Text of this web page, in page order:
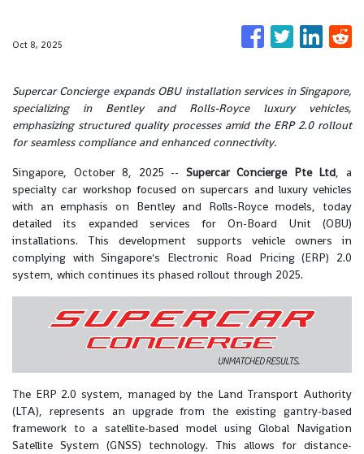
Oct 8, 2025
Supercar Concierge expands OBU installation services in Singapore,
specializing in Bentley and Rolls-Royce luxury vehicles,
emphasizing structured quality processes amid the ERP 2.0 rollout
for seamless compliance and enhanced connectivity.
Singapore, October 8, 2025 -- Supercar Concierge Pte Ltd, a
specialty car workshop focused on supercars and luxury vehicles
with an emphasis on Bentley and Rolls-Royce models, today
detailed its expanded services for On-Board Unit (OBU)
installations. This development supports vehicle owners in
complying with Singapore's Electronic Road Pricing (ERP) 2.0
system, which continues its phased rollout through 2025.
The ERP 2.0 system, managed by the Land Transport Authority
(LTA), represents an upgrade from the existing gantry-based
framework to a satellite-based model using Global Navigation
Satellite System (GNSS) technology. This allows for distance-